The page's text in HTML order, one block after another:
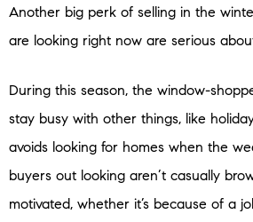
Another big perk of selling in the
are looking right now are serious
During this season, the window-
stay busy with other things, like
avoids looking for homes when the
buyers out looking aren’t casually
motivated, whether it’s because of a